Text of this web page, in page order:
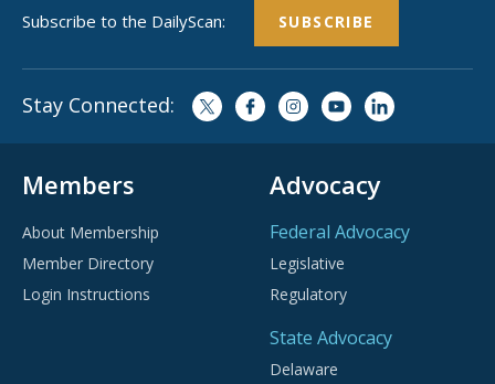
Subscribe to the DailyScan: SUBSCRIBE
Stay Connected:
Members
About Membership
Member Directory
Login Instructions
Advocacy
Federal Advocacy
Legislative
Regulatory
State Advocacy
Delaware